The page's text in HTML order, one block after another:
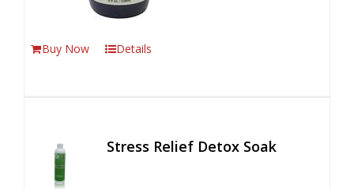
Buy Now Details
Stress Relief Detox Soak